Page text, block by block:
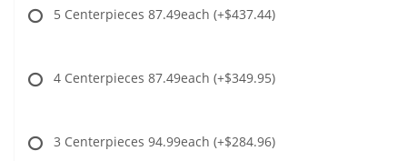
5 Centerpieces 87.49each (+$437.44)
4 Centerpieces 87.49each (+$349.95)
3 Centerpieces 94.99each (+$284.96)